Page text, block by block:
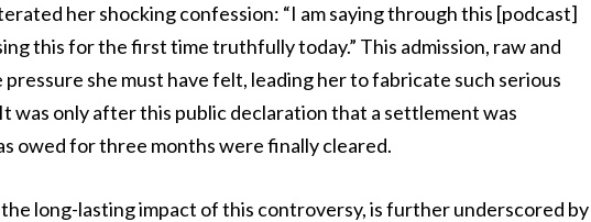
her shocking confession: “I am saying through this [podcast]
this for the first time truthfully today.” This admission, raw and
she must have felt, leading her to fabricate such serious
was only after this public declaration that a settlement was
owed for three months were finally cleared.
the long-lasting impact of this controversy, is further underscored by